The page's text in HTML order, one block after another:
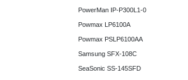
PowerMan IP-P300L1-0
Powmax LP6100A
Powmax PSLP6100AA
Samsung SFX-108C
SeaSonic SS-145SFD